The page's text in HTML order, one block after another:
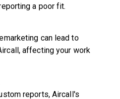
a poor fit.
can lead to
affecting your work
reports, Aircall's